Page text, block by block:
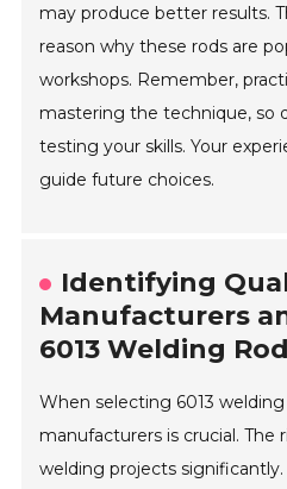
may produce better results.
reason why these rods are
workshops. Remember,
mastering the technique, so
testing your skills. Your
guide future choices.
Identifying
Manufacturers
6013 Welding
When selecting 6013
manufacturers is crucial.
welding projects